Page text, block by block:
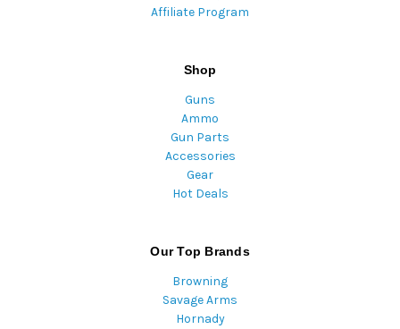
Affiliate Program
Shop
Guns
Ammo
Gun Parts
Accessories
Gear
Hot Deals
Our Top Brands
Browning
Savage Arms
Hornady